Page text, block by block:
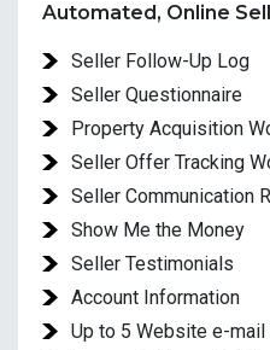
Automated, Online
Seller Follow-Up Log
Seller Questionnaire
Property Acquisition
Seller Offer Tracking
Seller Communication
Show Me the Money
Seller Testimonials
Account Information
Up to 5 Website e-